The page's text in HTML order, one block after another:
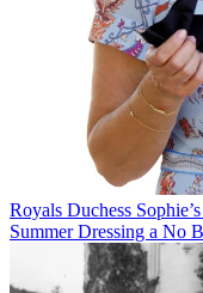
Royals Duchess
Summer Dressing a No